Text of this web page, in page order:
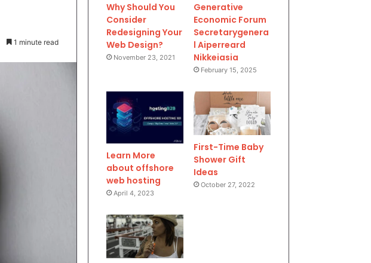
1 minute read
Why Should You
Consider
Redesigning Your
Web Design?
November 23, 2021
Generative
Economic Forum
Secretarygenera
l Aiperreard
Nikkeiasia
February 15, 2025
Learn More
about offshore
web hosting
April 4, 2023
First-Time Baby
Shower Gift
Ideas
October 27, 2022